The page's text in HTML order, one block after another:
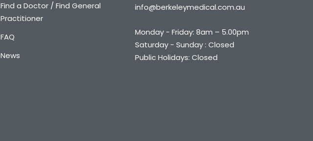
Find a Doctor / Find General
Practitioner
FAQ
News
info@berkeleymedical.com.au
Monday - Friday: 8am – 5.00pm
Saturday - Sunday : Closed
Public Holidays: Closed